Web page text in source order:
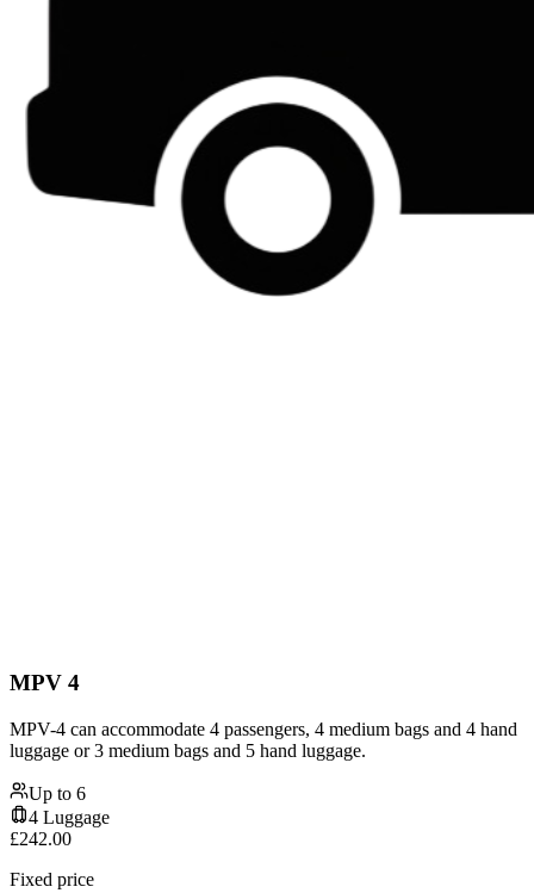
MPV 4
MPV-4 can accommodate 4 passengers, 4 medium bags and 4 hand
luggage or 3 medium bags and 5 hand luggage.
Up to 6
4 Luggage
£242.00
Fixed price